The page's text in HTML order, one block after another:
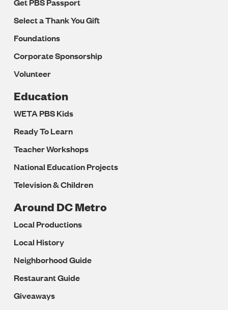
Get PBS Passport
Select a Thank You Gift
Foundations
Corporate Sponsorship
Volunteer
Education
WETA PBS Kids
Ready To Learn
Teacher Workshops
National Education Projects
Television & Children
Around DC Metro
Local Productions
Local History
Neighborhood Guide
Restaurant Guide
Giveaways